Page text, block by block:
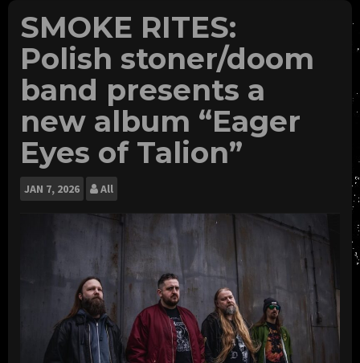
SMOKE RITES:
Polish stoner/doom
band presents a
new album “Eager
Eyes of Talion”
JAN 7, 2026 All